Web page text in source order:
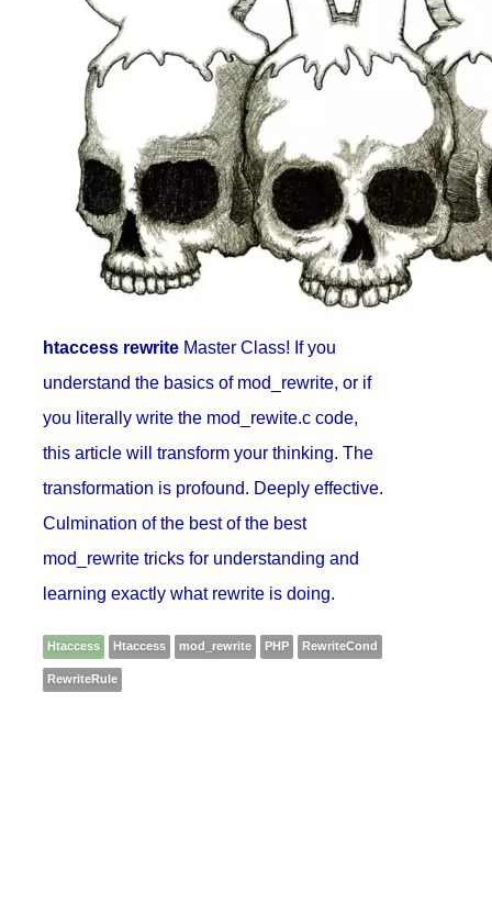
htaccess rewrite Master Class! If you
understand the basics of mod_rewrite, or if
you literally write the mod_rewite.c code,
this article will transform your thinking. The
transformation is profound. Deeply effective.
Culmination of the best of the best
mod_rewrite tricks for understanding and
learning exactly what rewrite is doing.
Htaccess Htaccess mod_rewrite PHP RewriteCond
RewriteRule